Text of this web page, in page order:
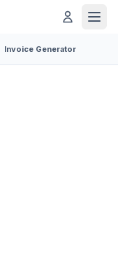
Invoice Generator